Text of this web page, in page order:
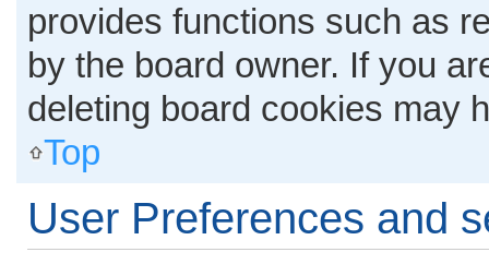
provides functions such as
by the board owner. If you
deleting board cookies may
Top
User Preferences and